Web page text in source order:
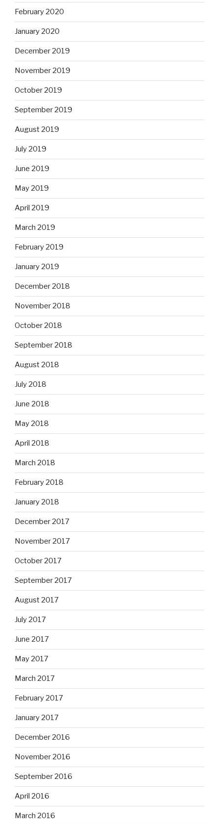
February 2020
January 2020
December 2019
November 2019
October 2019
September 2019
August 2019
July 2019
June 2019
May 2019
April 2019
March 2019
February 2019
January 2019
December 2018
November 2018
October 2018
September 2018
August 2018
July 2018
June 2018
May 2018
April 2018
March 2018
February 2018
January 2018
December 2017
November 2017
October 2017
September 2017
August 2017
July 2017
June 2017
May 2017
March 2017
February 2017
January 2017
December 2016
November 2016
September 2016
April 2016
March 2016